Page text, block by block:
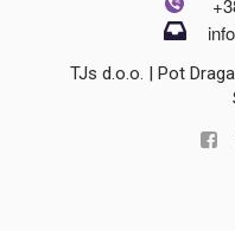
TJs d.o.o. | Pot